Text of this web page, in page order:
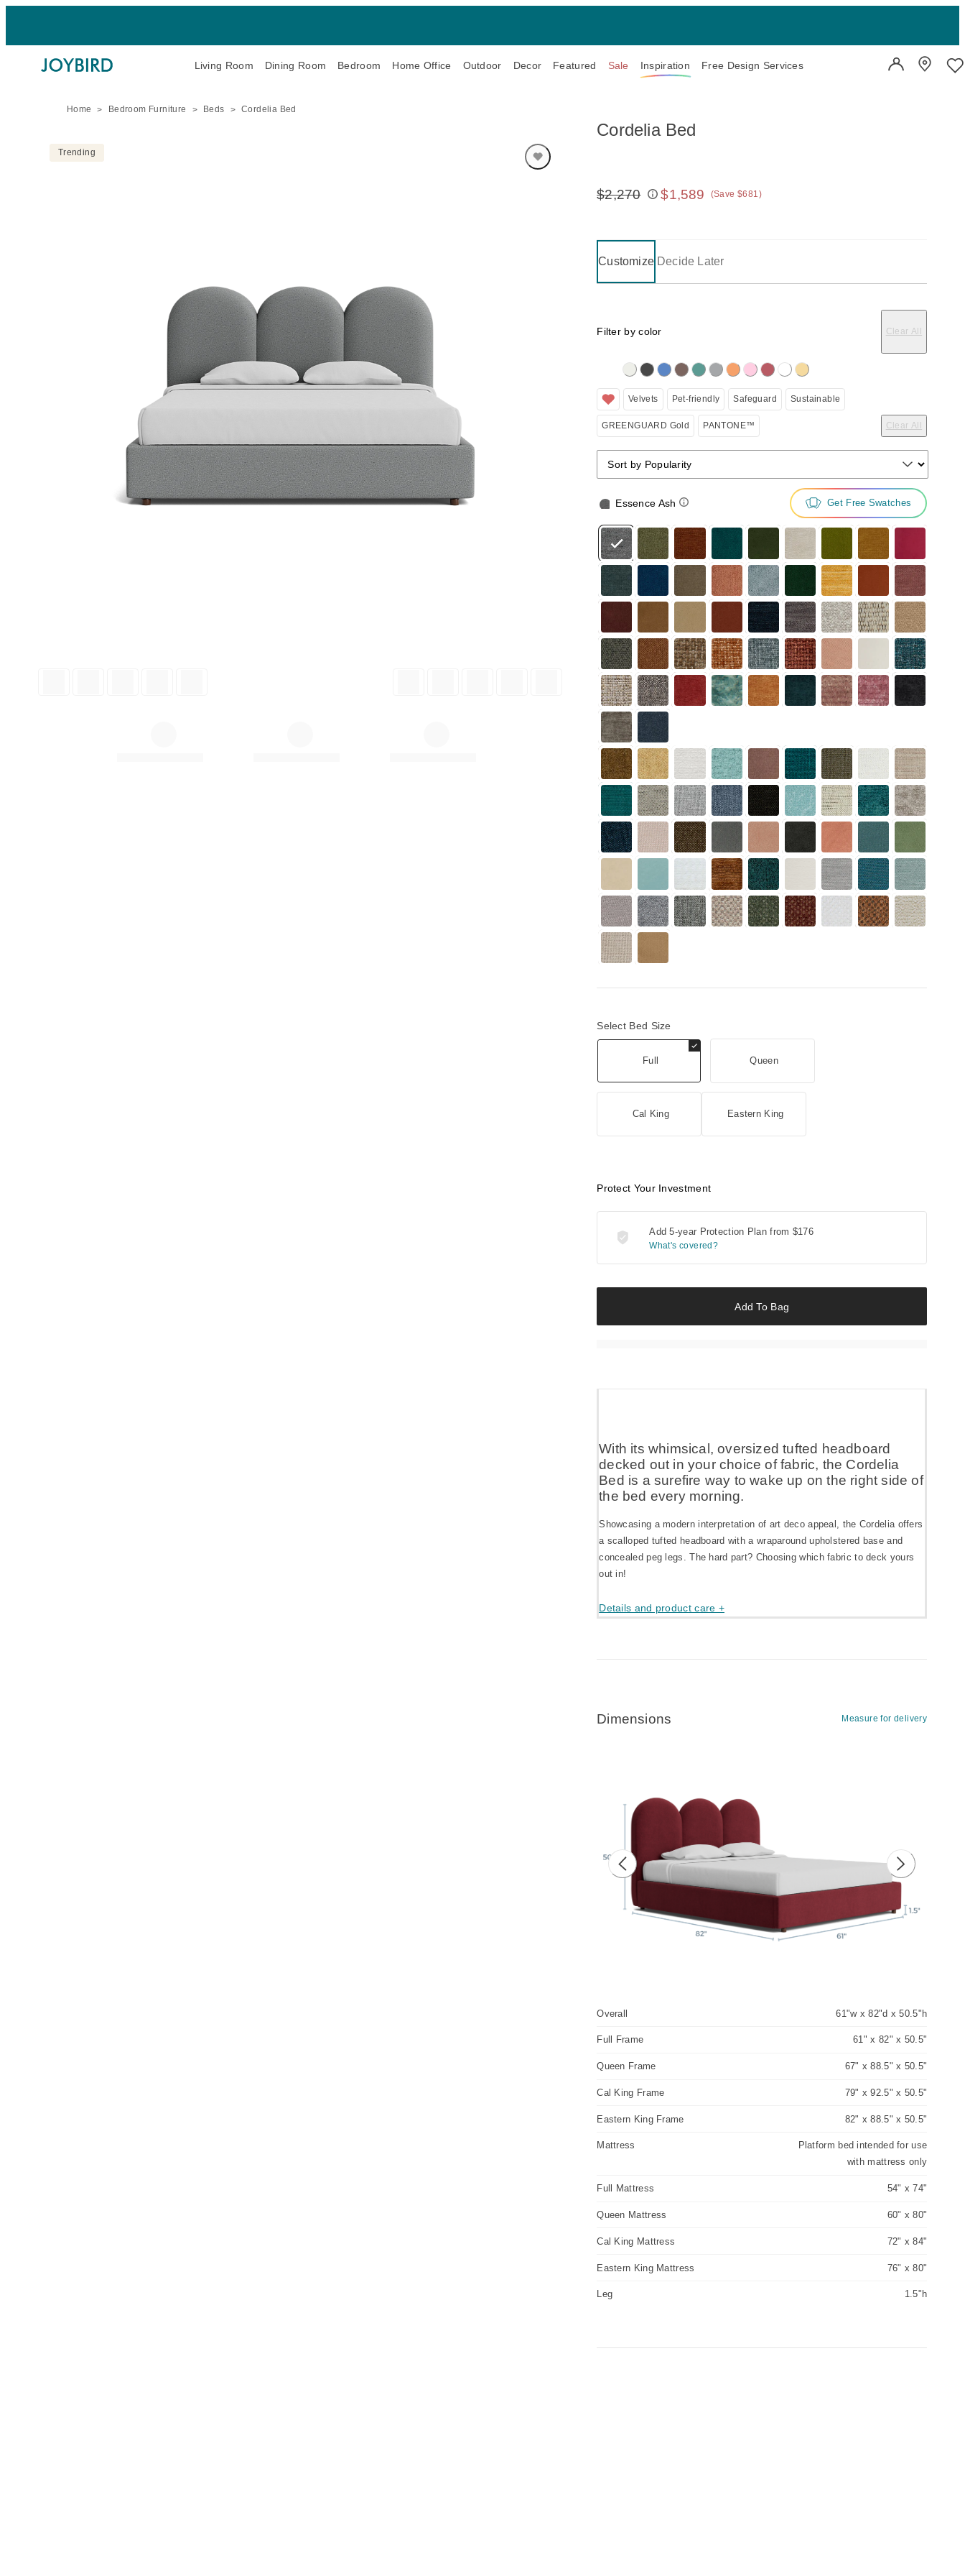
Living Room Dining Room Bedroom Home Office Outdoor Decor Featured Sale Inspiration Free Design Services User Account
Cordelia Bed
Original price:
$2,270
Price: $1,589 (Save $681)
Clicking on one of the following buttons will update the content below.
Customize- selected
Decide Later
Filter by color Clear All
Clicking on the following button will update the content below.
Velvets Pet-friendly Safeguard Sustainable
GREENGUARD Gold PANTONE™ Clear All
Sort by
Sort by Popularity
Essence Ash Get Free Swatches
Select Bed Size
Full Queen
Cal King Eastern King
Protect Your Investment
Add 5-year Protection Plan from $176
What's covered?
Add To Bag
With its whimsical, oversized tufted headboard
decked out in your choice of fabric, the Cordelia
Bed is a surefire way to wake up on the right side of
the bed every morning.
Showcasing a modern interpretation of art deco appeal, the Cordelia offers
a scalloped tufted headboard with a wraparound upholstered base and
concealed peg legs. The hard part? Choosing which fabric to deck yours
out in!
Details and product care +
Dimensions Measure for delivery
Previous image Next image
Overall 61"w x 82"d x 50.5"h
Full Frame 61" x 82" x 50.5"
Queen Frame 67" x 88.5" x 50.5"
Cal King Frame 79" x 92.5" x 50.5"
Eastern King Frame 82" x 88.5" x 50.5"
Mattress
Platform bed intended for use
with mattress only
Full Mattress 54" x 74"
Queen Mattress 60" x 80"
Cal King Mattress 72" x 84"
Eastern King Mattress 76" x 80"
Leg 1.5"h
Home Bedroom Furniture Beds Cordelia Bed
Trending